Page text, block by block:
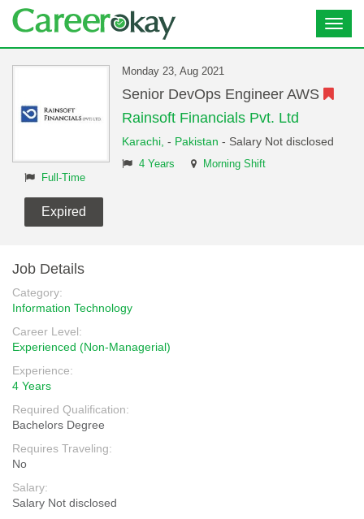
Monday 23, Aug 2021
Senior DevOps Engineer AWS
Rainsoft Financials Pvt. Ltd
Karachi, - Pakistan - Salary Not disclosed
4 Years
Morning Shift
Full-Time
Expired
Job Details
Category:
Information Technology
Career Level:
Experienced (Non-Managerial)
Experience:
4 Years
Required Qualification:
Bachelors Degree
Requires Traveling:
No
Salary:
Salary Not disclosed